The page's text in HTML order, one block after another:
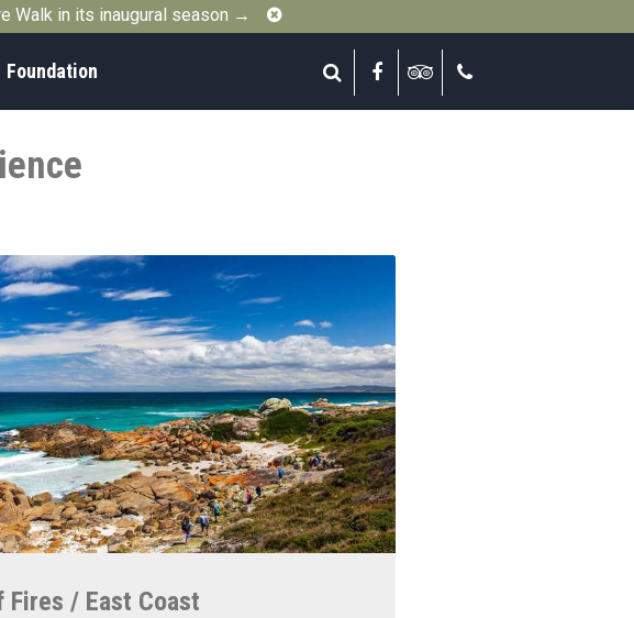
Walk in its inaugural season → Close
Search FacebookTripadvisor
Foundation
Fires / East Coast